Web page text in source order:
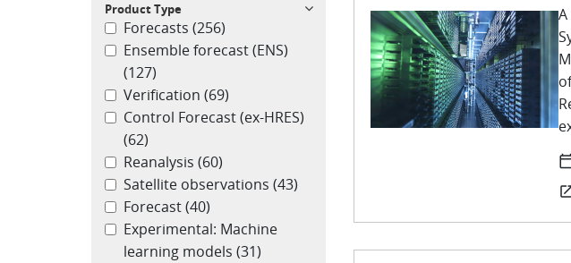
Product Type
Forecasts (256)
Ensemble forecast (ENS)
(127)
Verification (69)
Control Forecast (ex-HRES)
(62)
Reanalysis (60)
Satellite observations (43)
Forecast(40)
Experimental: Machine
learning models (31)